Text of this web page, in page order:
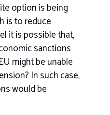
option is being
is to reduce
it is possible that,
sanctions
might be unable
In such case,
would be